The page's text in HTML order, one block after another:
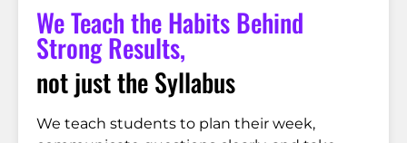
We Teach the Habits Behind
Strong Results,
not just the Syllabus
We teach students to plan their week,